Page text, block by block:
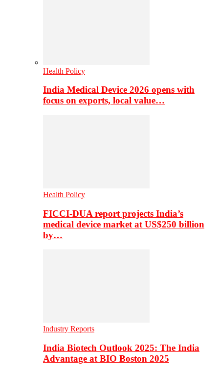
Health Policy
India Medical Device 2026 opens with
focus on exports, local value…
Health Policy
FICCI-DUA report projects India’s
medical device market at US$250 billion
by…
Industry Reports
India Biotech Outlook 2025: The India
Advantage at BIO Boston 2025